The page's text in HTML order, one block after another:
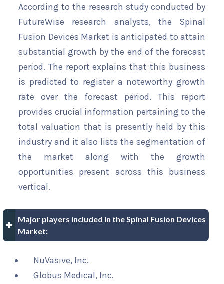
According to the research study conducted by
FutureWise research analysts, the Spinal
Fusion Devices Market is anticipated to attain
substantial growth by the end of the forecast
period. The report explains that this business
is predicted to register a noteworthy growth
rate over the forecast period. This report
provides crucial information pertaining to the
total valuation that is presently held by this
industry and it also lists the segmentation of
the market along with the growth
opportunities present across this business
vertical.
Major players included in the Spinal Fusion Devices
Market:
NuVasive, Inc.
Globus Medical, Inc.